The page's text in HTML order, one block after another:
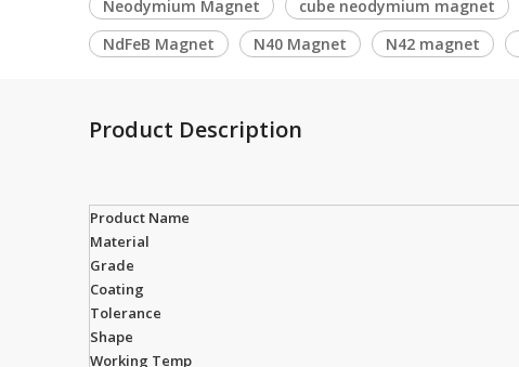
Neodymium Magnet cube neodymium magnet
NdFeB Magnet
N40 Magnet N42 magnet
Product Description
Product Name
Material
Grade
Coating
Tolerance
Shape
Working Temp